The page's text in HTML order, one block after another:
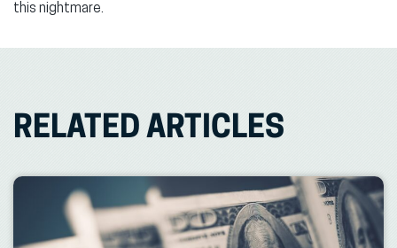
this nightmare.
RELATED ARTICLES